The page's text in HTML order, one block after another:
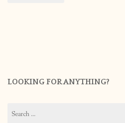
LOOKING FOR ANYTHING?
for: